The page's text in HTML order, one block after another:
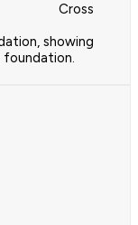
Cross
showing